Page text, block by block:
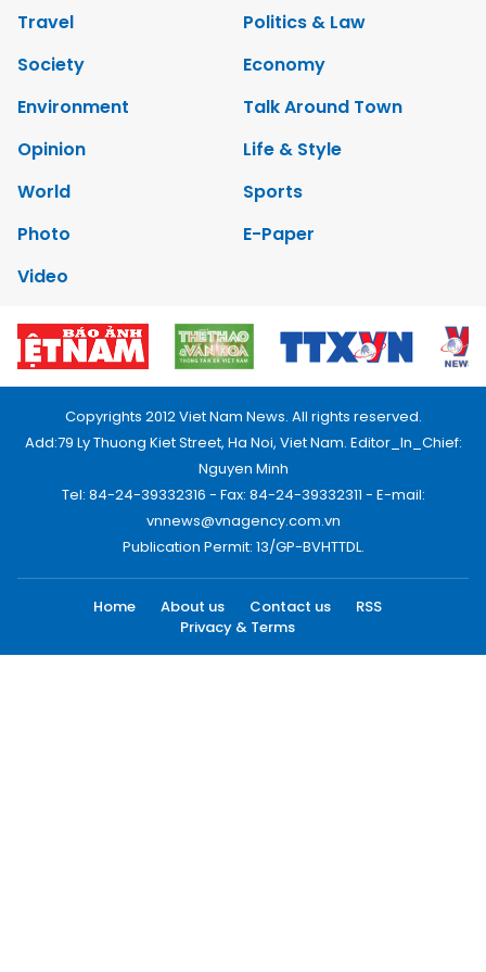
Travel
Politics & Law
Society
Economy
Environment
Talk Around Town
Opinion
Life & Style
World
Sports
Photo
E-Paper
Video
Copyrights 2012 Viet Nam News. All rights reserved.
Add:79 Ly Thuong Kiet Street, Ha Noi, Viet Nam. Editor_In_Chief:
Nguyen Minh
Tel: 84-24-39332316 - Fax: 84-24-39332311 - E-mail:
vnnews@vnagency.com.vn
Publication Permit: 13/GP-BVHTTDL.
Home About us Contact us
RSS
Privacy & Terms